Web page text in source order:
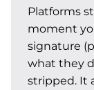
Platforms
moment
signature
what they
stripped. It